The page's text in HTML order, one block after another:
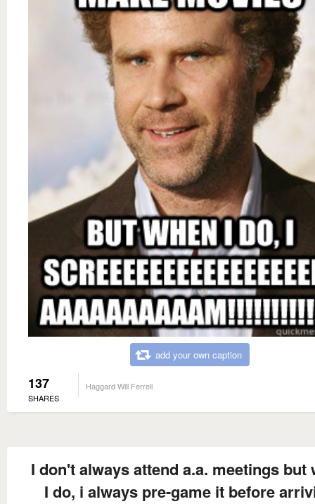
add your own caption
137
SHARES
Haggard Will Ferrell
I don't always attend a.a. meetings but
I do, i always pre-game it before